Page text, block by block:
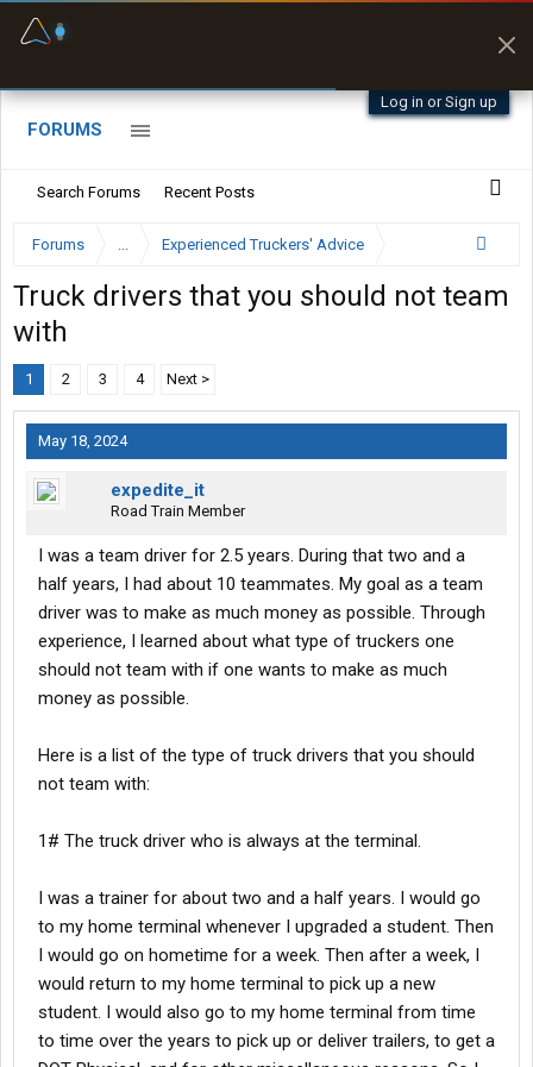
Log in or Sign up
FORUMS
Search Forums Recent Posts
Forums ... Experienced Truckers' Advice
Truck drivers that you should not team
with
1 2 3 4 Next >
May 18, 2024
expedite_it
Road Train Member
I was a team driver for 2.5 years. During that two and a
half years, I had about 10 teammates. My goal as a team
driver was to make as much money as possible. Through
experience, I learned about what type of truckers one
should not team with if one wants to make as much
money as possible.
Here is a list of the type of truck drivers that you should
not team with:
1# The truck driver who is always at the terminal.
I was a trainer for about two and a half years. I would go
to my home terminal whenever I upgraded a student. Then
I would go on hometime for a week. Then after a week, I
would return to my home terminal to pick up a new
student. I would also go to my home terminal from time
to time over the years to pick up or deliver trailers, to get a